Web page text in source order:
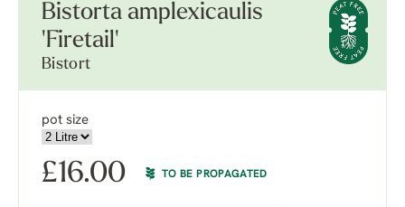
Bistorta amplexicaulis
'Firetail'
Bistort
pot size
£16.00 TO BE PROPAGATED